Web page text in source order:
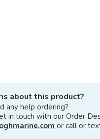
about this product?
any help ordering?
in touch with our Order
or call or